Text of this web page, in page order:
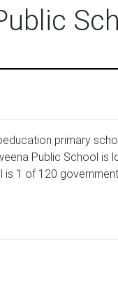
primary
Public School is
1 of 120